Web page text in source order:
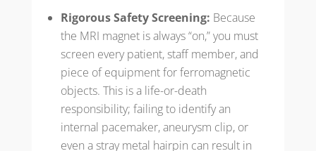
Rigorous Safety Screening: Because
the MRI magnet is always “on,” you must
screen every patient, staff member, and
piece of equipment for ferromagnetic
objects. This is a life-or-death
responsibility; failing to identify an
internal pacemaker, aneurysm clip, or
even a stray metal hairpin can result in